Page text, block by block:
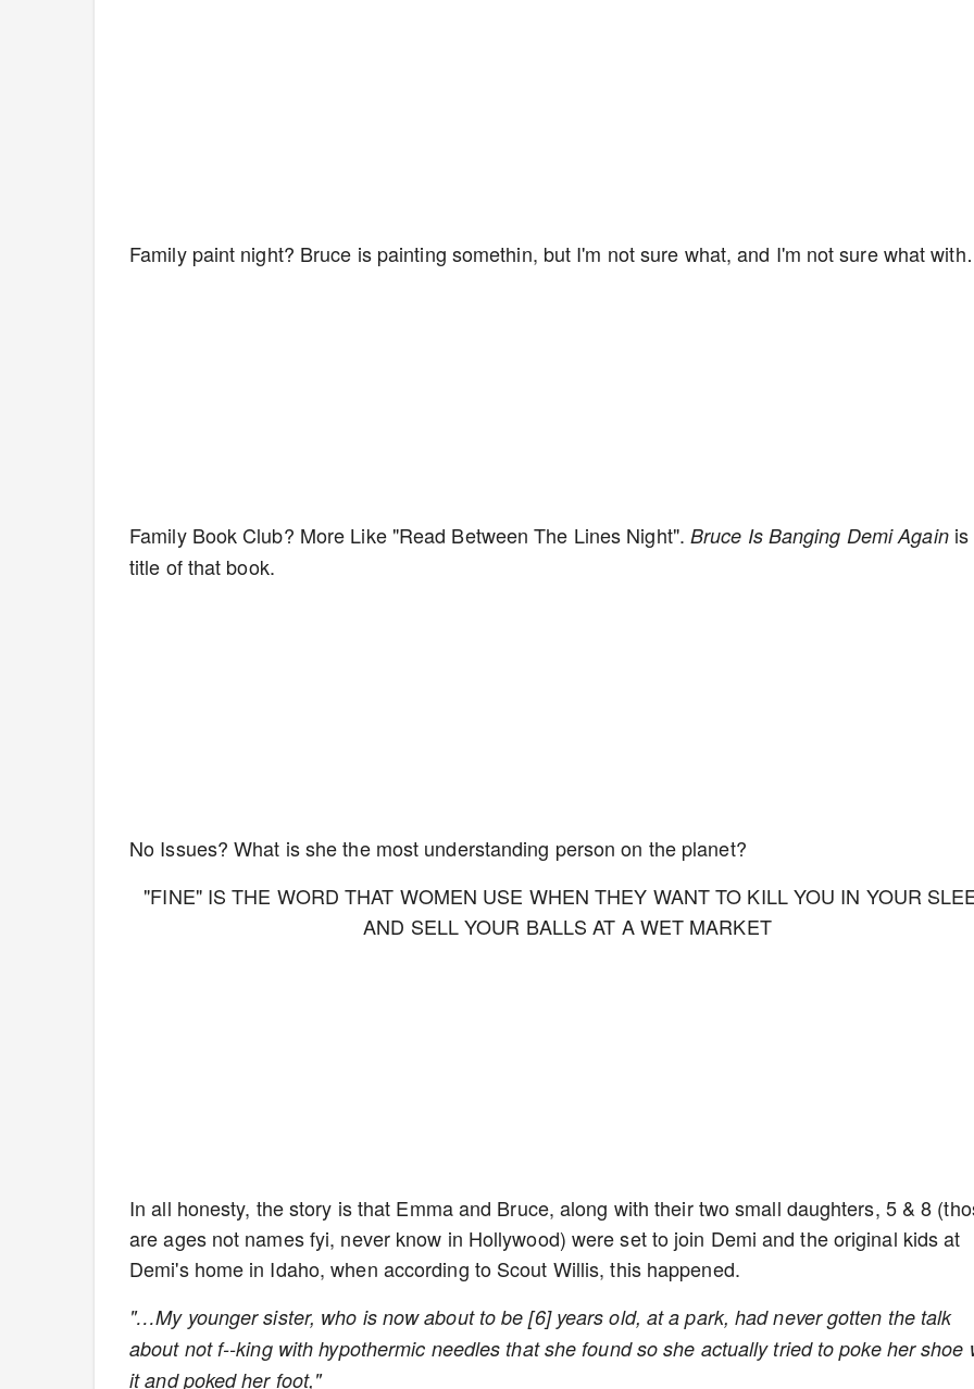
Family paint night? Bruce is painting somethin, but I'm not sure what, and I'm not sure what
Family Book Club? More Like "Read Between The Lines Night". Bruce Is Banging Demi Again
title of that book.
No Issues? What is she the most understanding person on the planet?
"FINE" IS THE WORD THAT WOMEN USE WHEN THEY WANT TO KILL YOU IN YOUR
AND SELL YOUR BALLS AT A WET MARKET
In all honesty, the story is that Emma and Bruce, along with their two small daughters, 5 & 8
are ages not names fyi, never know in Hollywood) were set to join Demi and the original kids at
Demi's home in Idaho, when according to Scout Willis, this happened.
"…My younger sister, who is now about to be [6] years old, at a park, had never gotten the talk
about not f--king with hypothermic needles that she found so she actually tried to poke her shoe
it and poked her foot,"